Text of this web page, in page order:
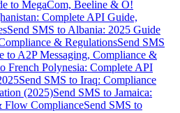
to MegaCom, Beeline & O!
Complete API Guide,
Send SMS to Albania: 2025 Guide
& RegulationsSend SMS
to A2P Messaging, Compliance &
French Polynesia: Complete API
Send SMS to Iraq: Compliance
(2025)Send SMS to Jamaica:
Flow ComplianceSend SMS to